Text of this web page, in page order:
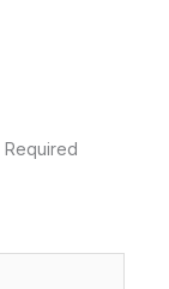
Required